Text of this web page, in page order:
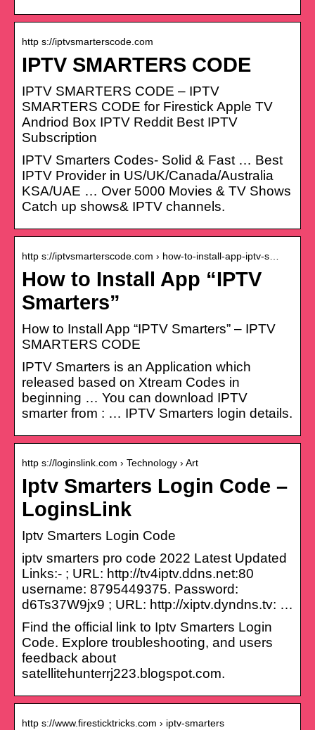
http s://iptvsmarterscode.com
IPTV SMARTERS CODE
IPTV SMARTERS CODE – IPTV
SMARTERS CODE for Firestick Apple TV
Andriod Box IPTV Reddit Best IPTV
Subscription
IPTV Smarters Codes- Solid & Fast … Best
IPTV Provider in US/UK/Canada/Australia
KSA/UAE … Over 5000 Movies & TV Shows
Catch up shows& IPTV channels.
http s://iptvsmarterscode.com › how-to-install-app-iptv-s…
How to Install App “IPTV
Smarters”
How to Install App “IPTV Smarters” – IPTV
SMARTERS CODE
IPTV Smarters is an Application which
released based on Xtream Codes in
beginning … You can download IPTV
smarter from : … IPTV Smarters login details.
http s://loginslink.com › Technology › Art
Iptv Smarters Login Code –
LoginsLink
Iptv Smarters Login Code
iptv smarters pro code 2022 Latest Updated
Links:- ; URL: http://tv4iptv.ddns.net:80
username: 8795449375. Password:
d6Ts37W9jx9 ; URL: http://xiptv.dyndns.tv: …
Find the official link to Iptv Smarters Login
Code. Explore troubleshooting, and users
feedback about
satellitehunterrj223.blogspot.com.
http s://www.firesticktricks.com › iptv-smarters